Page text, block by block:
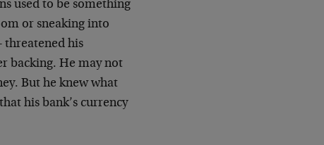
used to be something
or sneaking into
threatened his
backing. He may not
But he knew what
his bank’s currency